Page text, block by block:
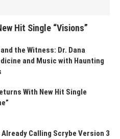
Hit Single “Visions”
the Witness: Dr. Dana
and Music with Haunting
With New Hit Single
Calling Scrybe Version 3